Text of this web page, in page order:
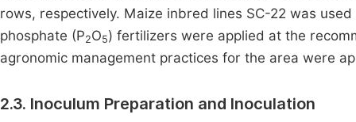
rows, respectively. Maize inbred lines SC-22 was
phosphate (P2O5) fertilizers were applied at the
agronomic management practices for the area were
2.3. Inoculum Preparation and Inoculation